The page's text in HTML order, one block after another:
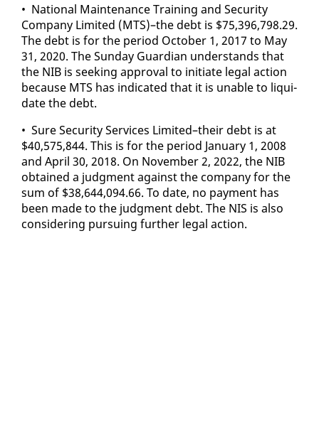
• Na­tion­al Main­te­nance Train­ing and Se­cu­ri­ty
Com­pa­ny Lim­it­ed (MTS)–the debt is $75,396,798.29.
The debt is for the pe­ri­od Oc­to­ber 1, 2017 to May
31, 2020. The Sun­day Guardian un­der­stands that
the NIB is seek­ing ap­proval to ini­ti­ate le­gal ac­tion
be­cause MTS has in­di­cat­ed that it is un­able to liq­ui­
date the debt.
• Sure Se­cu­ri­ty Ser­vices Lim­it­ed–their debt is at
$40,575,844. This is for the pe­ri­od Jan­u­ary 1, 2008
and April 30, 2018. On No­vem­ber 2, 2022, the NIB
ob­tained a judg­ment against the com­pa­ny for the
sum of $38,644,094.66. To date, no pay­ment has
been made to the judg­ment debt. The NIS is al­so
con­sid­er­ing pur­su­ing fur­ther le­gal ac­tion.